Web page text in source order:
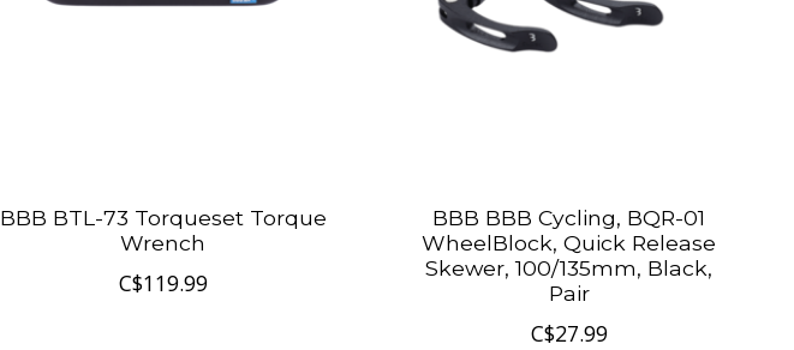
BBB BTL-73 Torqueset Torque
Wrench
C$119.99
BBB BBB Cycling, BQR-01
WheelBlock, Quick Release
Skewer, 100/135mm, Black,
Pair
C$27.99